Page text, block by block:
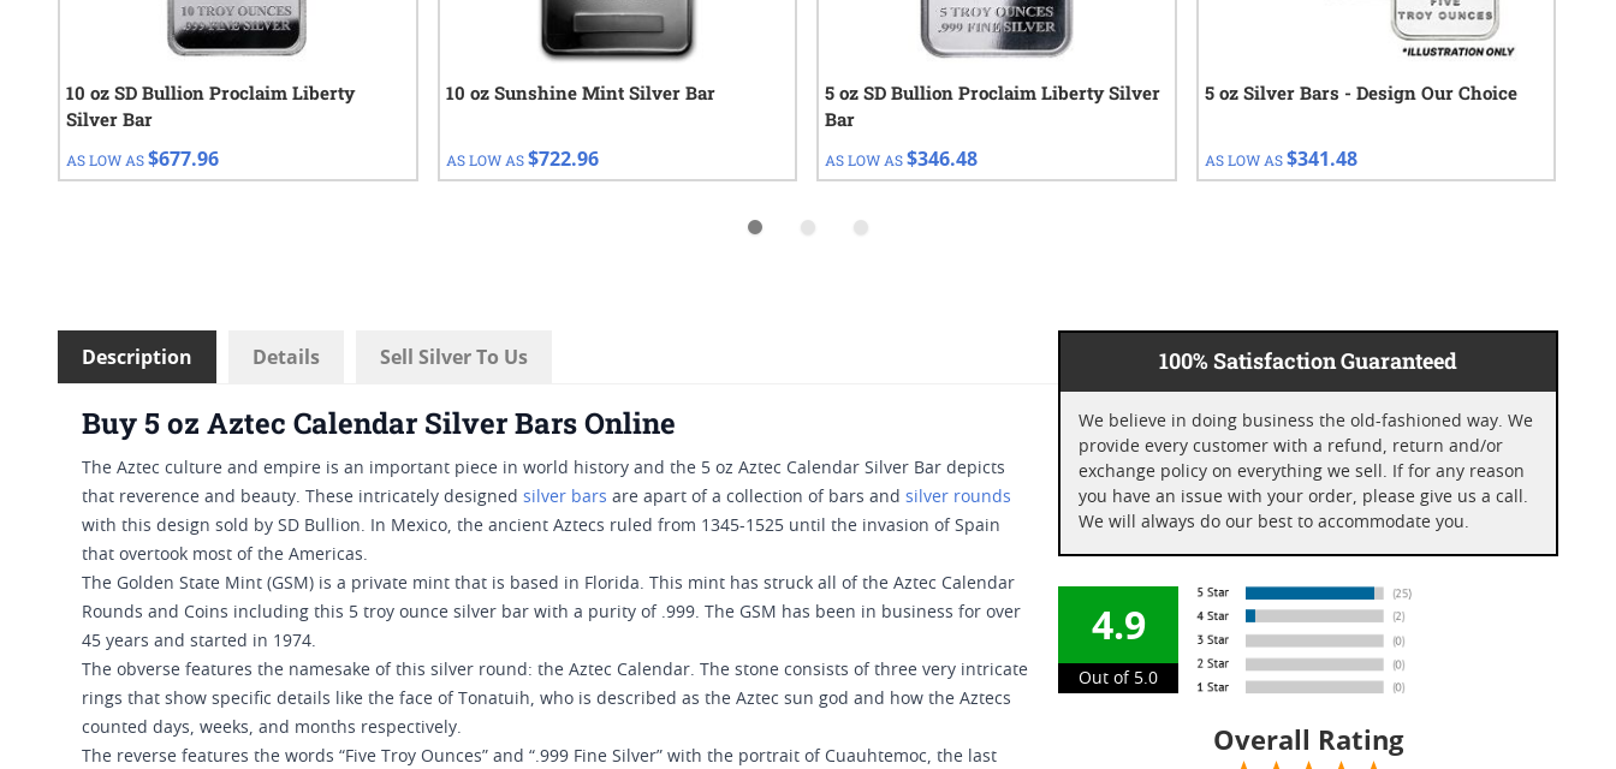
10 oz SD Bullion Proclaim Liberty
Silver Bar
AS LOW AS$677.96
10 oz Sunshine Mint Silver Bar
AS LOW AS $722.96
5 oz SD Bullion Proclaim Liberty Silver
Bar
AS LOW AS$346.48
5 oz Silver Bars - Design Our Choice
AS LOW AS $341.48
Description Details Sell Silver To Us
Buy 5 oz Aztec Calendar Silver Bars Online
The Aztec culture and empire is an important piece in world history and the 5 oz Aztec Calendar Silver Bar depicts
that reverence and beauty. These intricately designed silver bars are apart of a collection of bars and silver rounds
with this design sold by SD Bullion. In Mexico, the ancient Aztecs ruled from 1345-1525 until the invasion of Spain
that overtook most of the Americas.
The Golden State Mint (GSM) is a private mint that is based in Florida. This mint has struck all of the Aztec Calendar
Rounds and Coins including this 5 troy ounce silver bar with a purity of .999. The GSM has been in business for over
45 years and started in 1974.
The obverse features the namesake of this silver round: the Aztec Calendar. The stone consists of three very intricate
rings that show specific details like the face of Tonatuih, who is described as the Aztec sun god and how the Aztecs
counted days, weeks, and months respectively.
The reverse features the words “Five Troy Ounces” and “.999 Fine Silver” with the portrait of Cuauhtemoc, the last
100% Satisfaction Guaranteed
We believe in doing business the old-fashioned way. We
provide every customer with a refund, return and/or
exchange policy on everything we sell. If for any reason
you have an issue with your order, please give us a call.
We will always do our best to accommodate you.
4.9
Out of 5.0
Overall Rating